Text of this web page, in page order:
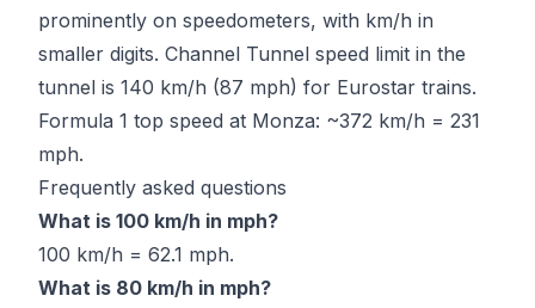
prominently on speedometers, with km/h in
smaller digits. Channel Tunnel speed limit in the
tunnel is 140 km/h (87 mph) for Eurostar trains.
Formula 1 top speed at Monza: ~372 km/h = 231
mph.
Frequently asked questions
What is 100 km/h in mph?
100 km/h = 62.1 mph.
What is 80 km/h in mph?